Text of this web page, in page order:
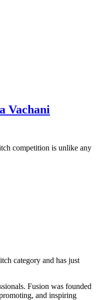
Vachani
competition is unlike any
category and has just
Fusion was founded
and inspiring